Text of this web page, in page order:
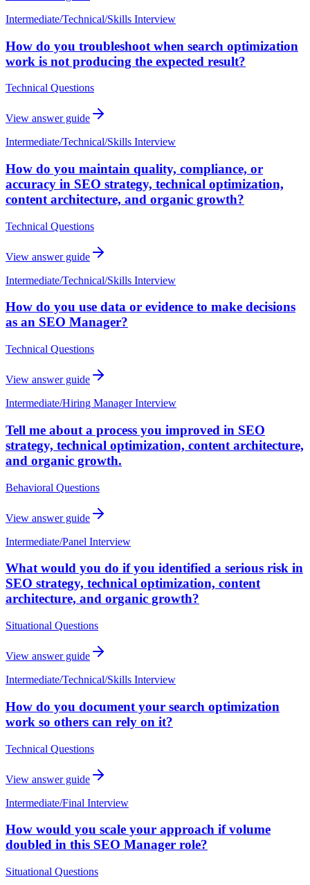
Intermediate/Technical/Skills Interview
How do you troubleshoot when search optimization
work is not producing the expected result?
Technical Questions
View answer guide
Intermediate/Technical/Skills Interview
How do you maintain quality, compliance, or
accuracy in SEO strategy, technical optimization,
content architecture, and organic growth?
Technical Questions
View answer guide
Intermediate/Technical/Skills Interview
How do you use data or evidence to make decisions
as an SEO Manager?
Technical Questions
View answer guide
Intermediate/Hiring Manager Interview
Tell me about a process you improved in SEO
strategy, technical optimization, content architecture,
and organic growth.
Behavioral Questions
View answer guide
Intermediate/Panel Interview
What would you do if you identified a serious risk in
SEO strategy, technical optimization, content
architecture, and organic growth?
Situational Questions
View answer guide
Intermediate/Technical/Skills Interview
How do you document your search optimization
work so others can rely on it?
Technical Questions
View answer guide
Intermediate/Final Interview
How would you scale your approach if volume
doubled in this SEO Manager role?
Situational Questions